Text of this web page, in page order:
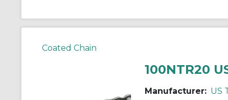
Coated Chain
100NTR20
Manufacturer: US